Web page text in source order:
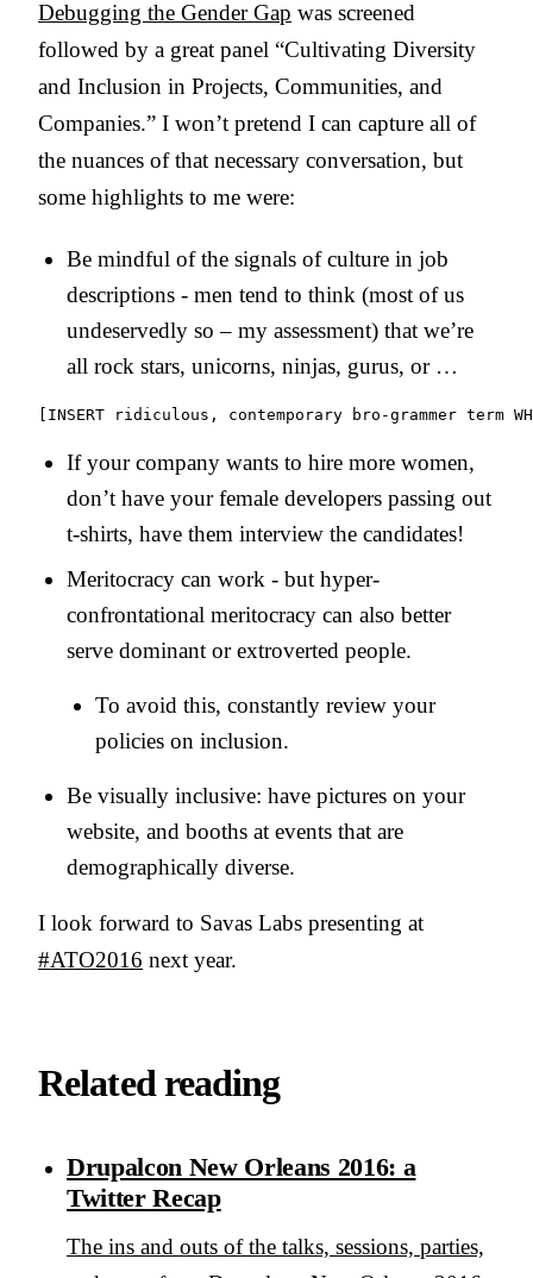
Debugging the Gender Gap was screened
followed by a great panel “Cultivating Diversity
and Inclusion in Projects, Communities, and
Companies.” I won’t pretend I can capture all of
the nuances of that necessary conversation, but
some highlights to me were:
Be mindful of the signals of culture in job
descriptions - men tend to think (most of us
undeservedly so – my assessment) that we’re
all rock stars, unicorns, ninjas, gurus, or …
If your company wants to hire more women,
don’t have your female developers passing out
t-shirts, have them interview the candidates!
Meritocracy can work - but hyper-
confrontational meritocracy can also better
serve dominant or extroverted people.
To avoid this, constantly review your
policies on inclusion.
Be visually inclusive: have pictures on your
website, and booths at events that are
demographically diverse.
I look forward to Savas Labs presenting at
#ATO2016 next year.
Related reading
Drupalcon New Orleans 2016: a
Twitter Recap
The ins and outs of the talks, sessions, parties,